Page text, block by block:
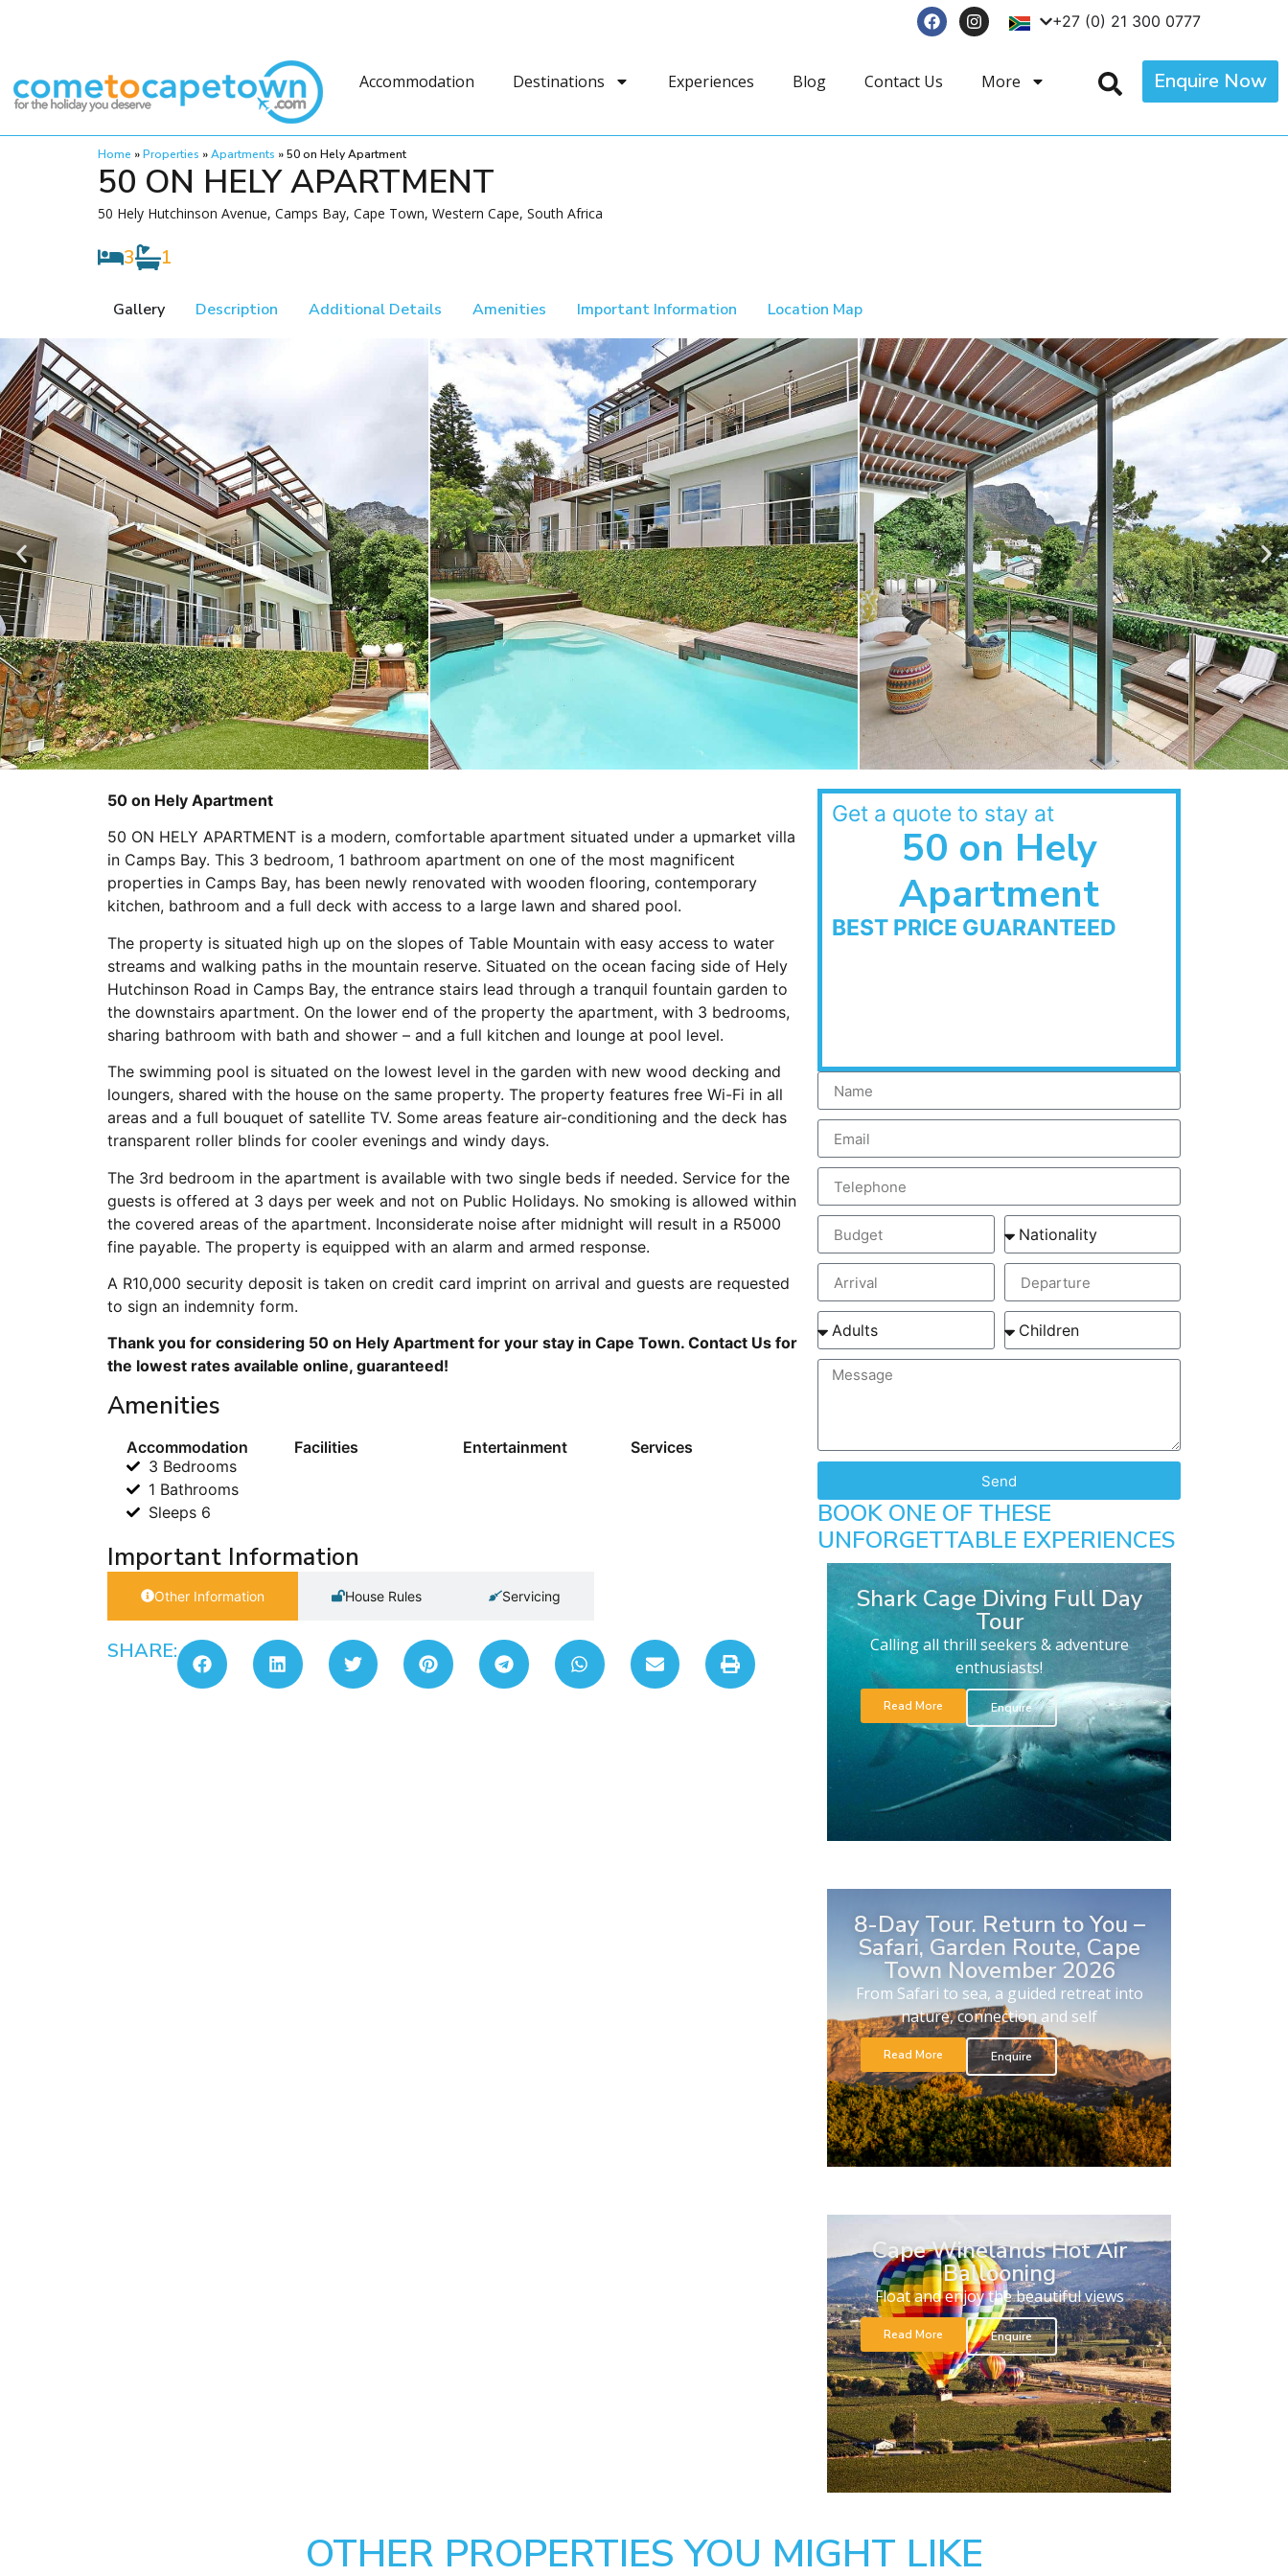
+27 (0) 21 300 0777
Accommodation Destinations Experiences Blog Contact Us More Enquire Now
Home »Properties »Apartments »50 on Hely Apartment
50 ON HELY APARTMENT
50 Hely Hutchinson Avenue, Camps Bay, Cape Town, Western Cape, South Africa
3 1
Gallery Description Additional Details Amenities Important Information Location Map
50 on Hely Apartment
50 ON HELY APARTMENT is a modern, comfortable apartment situated under a upmarket villa
in Camps Bay. This 3 bedroom, 1 bathroom apartment on one of the most magnificent
properties in Camps Bay, has been newly renovated with wooden flooring, contemporary
kitchen, bathroom and a full deck with access to a large lawn and shared pool.
The property is situated high up on the slopes of Table Mountain with easy access to water
streams and walking paths in the mountain reserve. Situated on the ocean facing side of Hely
Hutchinson Road in Camps Bay, the entrance stairs lead through a tranquil fountain garden to
the downstairs apartment. On the lower end of the property the apartment, with 3 bedrooms,
sharing bathroom with bath and shower – and a full kitchen and lounge at pool level.
The swimming pool is situated on the lowest level in the garden with new wood decking and
loungers, shared with the house on the same property. The property features free Wi-Fi in all
areas and a full bouquet of satellite TV. Some areas feature air-conditioning and the deck has
transparent roller blinds for cooler evenings and windy days.
The 3rd bedroom in the apartment is available with two single beds if needed. Service for the
guests is offered at 3 days per week and not on Public Holidays. No smoking is allowed within
the covered areas of the apartment. Inconsiderate noise after midnight will result in a R5000
fine payable. The property is equipped with an alarm and armed response.
A R10,000 security deposit is taken on credit card imprint on arrival and guests are requested
to sign an indemnity form.
Thank you for considering 50 on Hely Apartment for your stay in Cape Town. Contact Us for
the lowest rates available online, guaranteed!
Amenities
Accommodation
3 Bedrooms
1 Bathrooms
Sleeps 6
Facilities Entertainment Services
Important Information
Other Information House Rules Servicing
SHARE:
Get a quote to stay at
50 on Hely
Apartment
BEST PRICE GUARANTEED
Send
BOOK ONE OF THESE
UNFORGETTABLE EXPERIENCES
Shark Cage Diving Full Day
Tour
Calling all thrill seekers & adventure
enthusiasts!
Read More Enquire
8-Day Tour. Return to You –
Safari, Garden Route, Cape
Town November 2026
From Safari to sea, a guided retreat into
nature, connection and self
Read More Enquire
Cape Winelands Hot Air
Ballooning
Float and enjoy the beautiful views
Read More Enquire
OTHER PROPERTIES YOU MIGHT LIKE